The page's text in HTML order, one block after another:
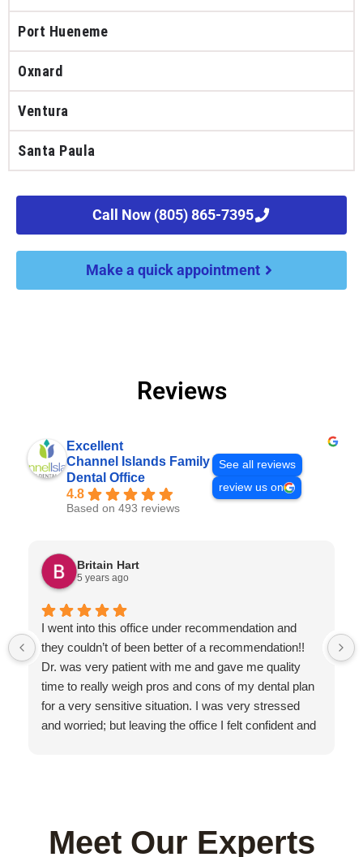
Port Hueneme
Oxnard
Ventura
Santa Paula
Call Now (805) 865-7395
Make a quick appointment
Reviews
Excellent
Channel Islands Family
Dental Office
4.8
Based on 493 reviews
See all reviews
review us on
Britain Hart
5 years ago
I went into this office under recommendation and
they couldn’t of been better of a recommendation!!
Dr. was very patient with me and gave me quality
time to really weigh pros and cons of my dental plan
for a very sensitive situation. I was very stressed
and worried; but leaving the office I felt confident and
a beautiful clean office.
Meet Our Experts